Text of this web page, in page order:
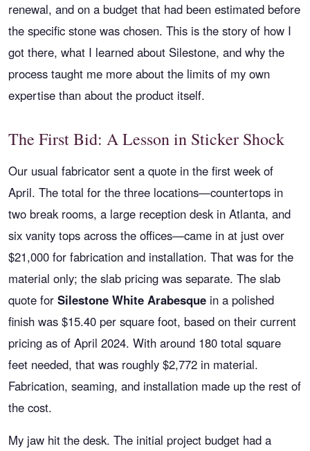
renewal, and on a budget that had been estimated before
the specific stone was chosen. This is the story of how I
got there, what I learned about Silestone, and why the
process taught me more about the limits of my own
expertise than about the product itself.
The First Bid: A Lesson in Sticker Shock
Our usual fabricator sent a quote in the first week of
April. The total for the three locations—countertops in
two break rooms, a large reception desk in Atlanta, and
six vanity tops across the offices—came in at just over
$21,000 for fabrication and installation. That was for the
material only; the slab pricing was separate. The slab
quote for Silestone White Arabesque in a polished
finish was $15.40 per square foot, based on their current
pricing as of April 2024. With around 180 total square
feet needed, that was roughly $2,772 in material.
Fabrication, seaming, and installation made up the rest of
the cost.
My jaw hit the desk. The initial project budget had a